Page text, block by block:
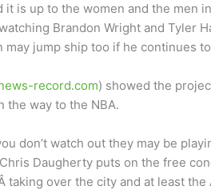
is up to the women and the men
Brandon Wright and Tyler
may jump ship too if he continues
record.com) showed the
the way to the NBA.
don’t watch out they may be
Daugherty puts on the free
taking over the city and at least